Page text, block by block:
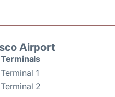
Airport
Terminals
Terminal 1
Terminal 2